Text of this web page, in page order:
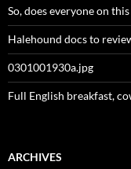
So, does everyone on
Halehound docs to
0301001930a.jpg
Full English breakfast,
ARCHIVES